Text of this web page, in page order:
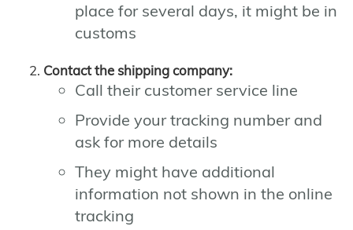
place for several days, it might be in
customs
Contact the shipping company:
Call their customer service line
Provide your tracking number and
ask for more details
They might have additional
information not shown in the online
tracking